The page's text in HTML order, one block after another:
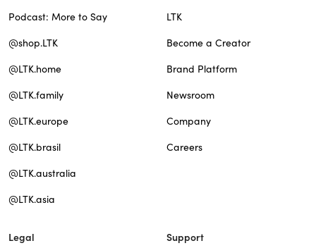
Podcast: More to Say
@shop.LTK
@LTK.home
@LTK.family
@LTK.europe
@LTK.brasil
@LTK.australia
@LTK.asia
LTK
Become a Creator
Brand Platform
Newsroom
Company
Careers
Legal Support